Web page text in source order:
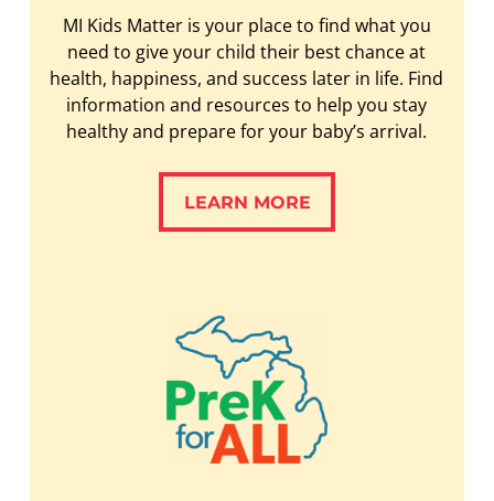
MI Kids Matter is your place to find what you
need to give your child their best chance at
health, happiness, and success later in life. Find
information and resources to help you stay
healthy and prepare for your baby’s arrival.
LEARN MORE
LEARN MORE